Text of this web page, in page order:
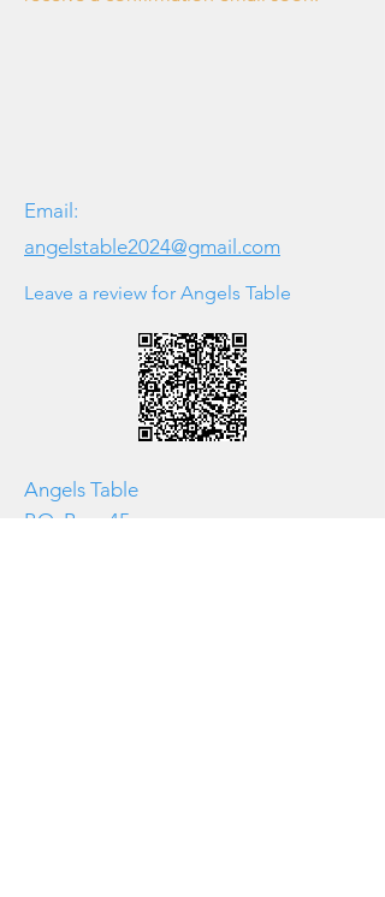
Email:
angelstable2024@gmail.com
Leave a review for Angels Table
Angels Table
P.O. Box 45